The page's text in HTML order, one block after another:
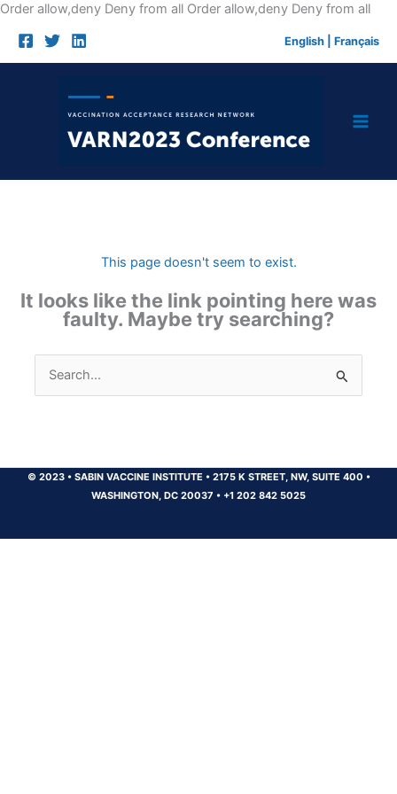
Order allow,deny Deny from all Order allow,deny Deny from allSkip
English Français
This page doesn't seem to exist.
It looks like the link pointing here was
faulty. Maybe try searching?
Search
for:
© 2023 •SABIN VACCINE INSTITUTE •2175 K STREET, NW, SUITE 400 •
WASHINGTON, DC 20037 • +1 202 842 5025